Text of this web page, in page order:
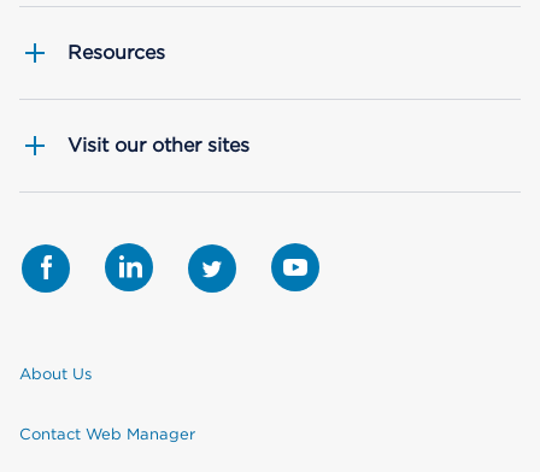
Resources
Visit our other sites
About Us
Contact Web Manager